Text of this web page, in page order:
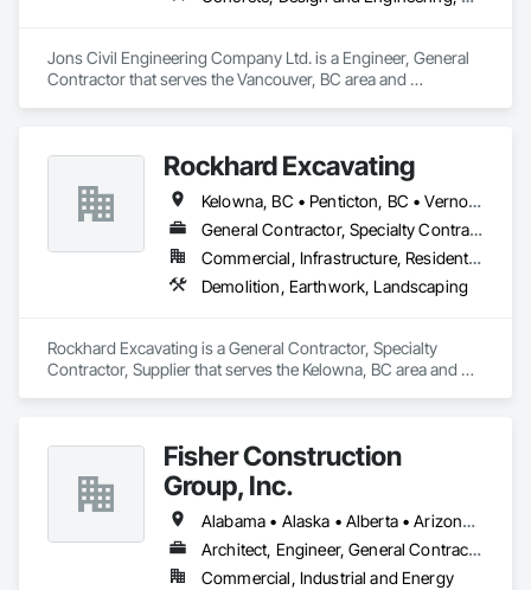
Jons Civil Engineering Company Ltd. is a Engineer, General
Contractor that serves the Vancouver, BC area and
Rockhard Excavating
Kelowna, BC • Penticton, BC • Vernon, BC • British Columbia
General Contractor, Specialty Contractor, Supplier
Commercial, Infrastructure, Residential
Demolition, Earthwork, Landscaping
Rockhard Excavating is a General Contractor, Specialty
Contractor, Supplier that serves the Kelowna, BC area and
Fisher Construction
Group, Inc.
Alabama • Alaska • Alberta • Arizona • Arkansas • British Columbia • California • Colorado • Connecticut • Delaware • Florida • Georgia • Hawaii • Idaho • Illinois • Indiana • Iowa • Kansas • Kentucky • Louisiana • Maine • Manitoba • Maryland • Massachusetts • Michigan • Minnesota • Mississippi • Missouri • Montana • Nebraska • Nevada • New Hampshire • New Jersey • New Mexico • New York • North Carolina • North Dakota • Ohio • Oklahoma • Ontario • Oregon • Pennsylvania • Québec • Rhode Island • Saskatchewan • South Carolina • South Dakota • Tennessee • Texas • Utah • Vermont • Virginia • Washington • West Virginia • Wisconsin • Wyoming
Architect, Engineer, General Contractor, Specialty Contractor
Commercial, Industrial and Energy